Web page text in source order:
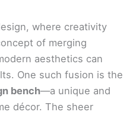
where creativity
of merging
aesthetics can
One such fusion is the
bench—a unique and
décor. The sheer